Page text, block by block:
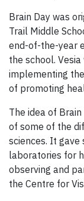
Brain Day was
Trail Middle
end-of-the-year
the school.
implementing
of promoting
The idea of
of some of the
sciences. It gave
laboratories for
observing and
the Centre for